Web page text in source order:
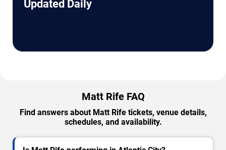
Updated Daily
Matt Rife FAQ
Find answers about Matt Rife tickets, venue details,
schedules, and availability.